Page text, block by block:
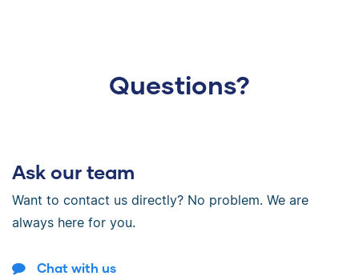
Questions?
Ask our team
Want to contact us directly? No problem. We are
always here for you.
Chat with us